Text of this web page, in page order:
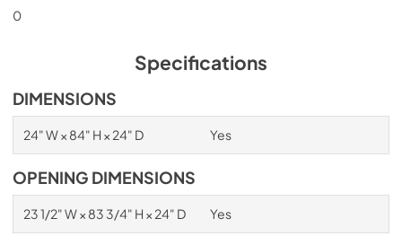
0
Specifications
DIMENSIONS
24" W × 84" H × 24" D Yes
OPENING DIMENSIONS
23 1/2" W × 83 3/4" H × 24" D Yes